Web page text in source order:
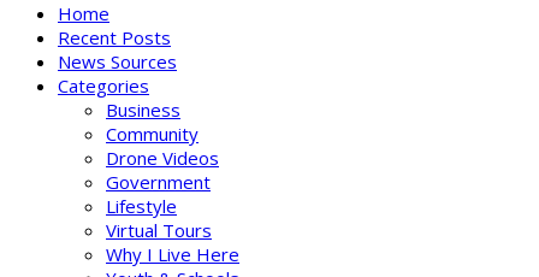
Home
Recent Posts
News Sources
Categories
Business
Community
Drone Videos
Government
Lifestyle
Virtual Tours
Why I Live Here